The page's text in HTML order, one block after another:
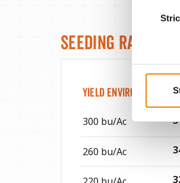
Selection
Seeding Rates
Yield Environment
300 bu/Ac
260 bu/Ac